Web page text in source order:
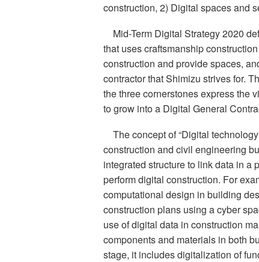
construction, 2) Digital spaces and
Mid-Term Digital Strategy 2020
that uses craftsmanship
construction and provide spaces,
contractor that Shimizu strives for.
the three cornerstones express the
to grow into a Digital General
The concept of “Digital
construction and civil engineering
integrated structure to link data in a
perform digital construction. For
computational design in building
construction plans using a cyber
use of digital data in construction
components and materials in both
stage, it includes digitalization of